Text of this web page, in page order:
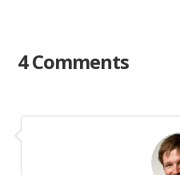
4 Comments